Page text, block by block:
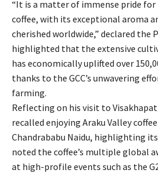
“It is a matter of immense pride for
coffee, with its exceptional aroma
cherished worldwide,” declared the
highlighted that the extensive
has economically uplifted over
thanks to the GCC’s unwavering
farming.
Reflecting on his visit to
recalled enjoying Araku Valley
Chandrababu Naidu, highlighting
noted the coffee’s multiple global
at high-profile events such as the